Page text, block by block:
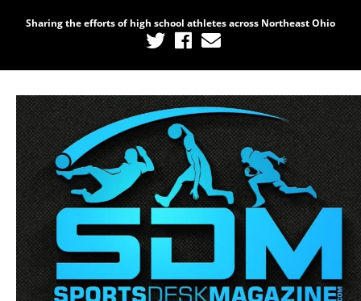
Sharing the efforts of high school athletes across Northeast Ohio